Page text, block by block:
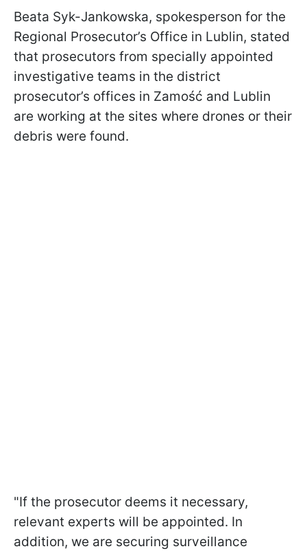
Beata Syk-Jankowska, spokesperson for the
Regional Prosecutor’s Office in Lublin, stated
that prosecutors from specially appointed
investigative teams in the district
prosecutor’s offices in Zamość and Lublin
are working at the sites where drones or their
debris were found.
"If the prosecutor deems it necessary,
relevant experts will be appointed. In
addition, we are securing surveillance